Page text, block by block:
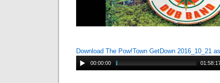
Download The Pow!Town GetDown 2016_10_21
00:00:00